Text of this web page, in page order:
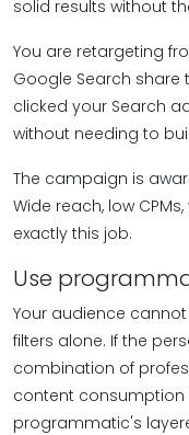
solid results without
You are retargeting
Google Search
clicked your Search
without needing to
The campaign is
Wide reach, low
exactly this job.
Use
Your audience
filters alone. If the
combination of
content consumption
programmatic's